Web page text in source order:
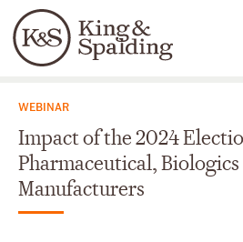
Languages
People Capabilities
News & Insights
WEBINAR
Impact of the 2024
Pharmaceutical, Biologics
Manufacturers